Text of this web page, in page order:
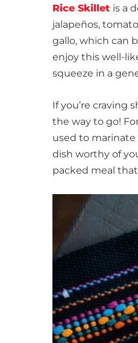
Rice Skillet is a
jalapeños,
gallo, which can
enjoy this well-
squeeze in a
If you’re craving
the way to go!
used to
dish worthy of
packed meal